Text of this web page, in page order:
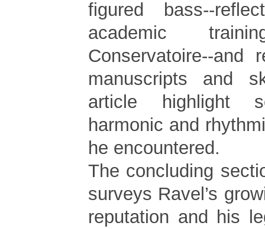
figured bass--
academic
Conservatoire--and
manuscripts and
article highlight
harmonic and
he encountered.
The concluding
surveys Ravel’s
reputation and his